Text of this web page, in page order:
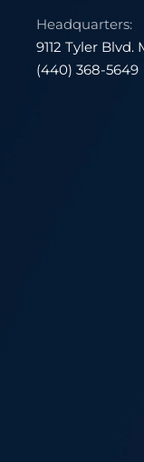
Headquarters:
9112 Tyler
(440) 368-5649